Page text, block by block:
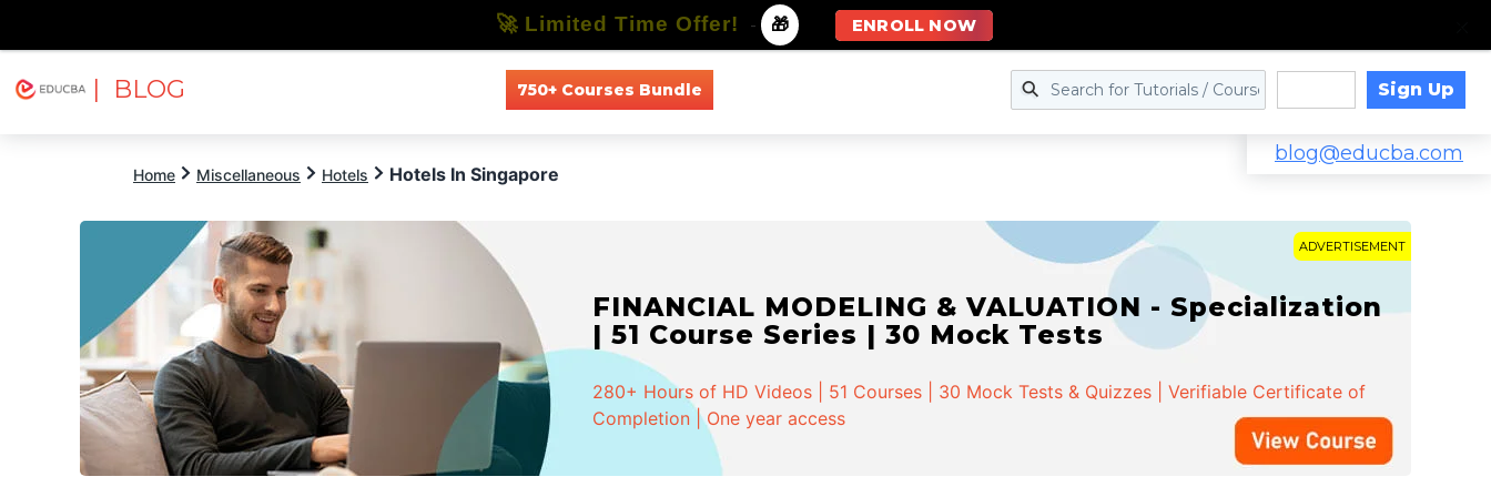
| BLOG 750+ Courses Bundle Sign Up
blog@educba.com
Home Miscellaneous Hotels Hotels In Singapore
ADVERTISEMENT
FINANCIAL MODELING & VALUATION - Specialization
| 51 Course Series | 30 Mock Tests
280+ Hours of HD Videos | 51 Courses | 30 Mock Tests & Quizzes | Verifiable Certificate of
Completion | One year access
🚀 Limited Time Offer! - 🎁 ENROLL NOW